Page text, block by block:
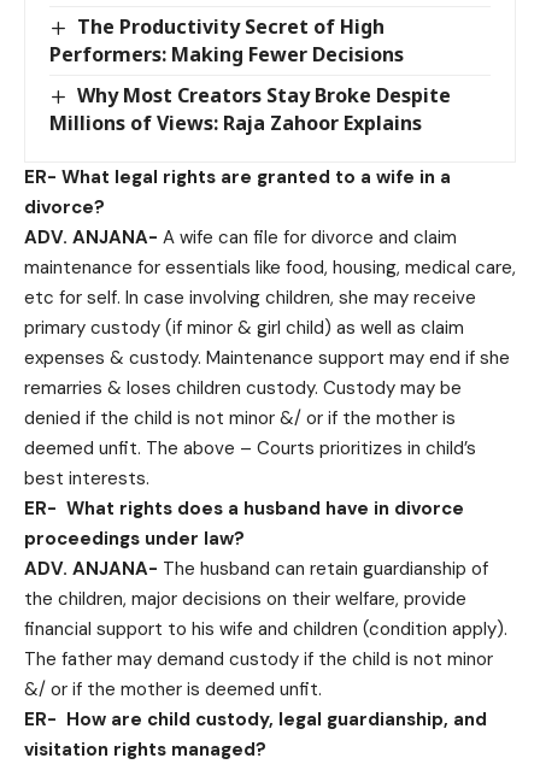
The Productivity Secret of High
Performers: Making Fewer Decisions
Why Most Creators Stay Broke Despite
Millions of Views: Raja Zahoor Explains
ER- What legal rights are granted to a wife in a
divorce?
ADV. ANJANA- A wife can file for divorce and claim
maintenance for essentials like food, housing, medical care,
etc for self. In case involving children, she may receive
primary custody (if minor & girl child) as well as claim
expenses & custody. Maintenance support may end if she
remarries & loses children custody. Custody may be
denied if the child is not minor &/ or if the mother is
deemed unfit. The above – Courts prioritizes in child’s
best interests.
ER- What rights does a husband have in divorce
proceedings under law?
ADV. ANJANA- The husband can retain guardianship of
the children, major decisions on their welfare, provide
financial support to his wife and children (condition apply).
The father may demand custody if the child is not minor
&/ or if the mother is deemed unfit.
ER- How are child custody, legal guardianship, and
visitation rights managed?